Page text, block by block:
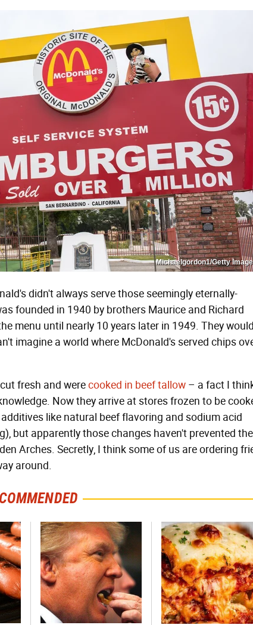
Michaelgordon1/Getty
didn't always serve those seemingly eternally-
founded in 1940 by brothers Maurice and Richard
menu until nearly 10 years later in 1949. They would
imagine a world where McDonald's served chips
fresh and werecooked in beef tallow – a fact I
Now they arrive at stores frozen to be
like natural beef flavoring and sodium acid
but apparently those changes haven't prevented
Arches. Secretly, I think some of us are ordering
around.